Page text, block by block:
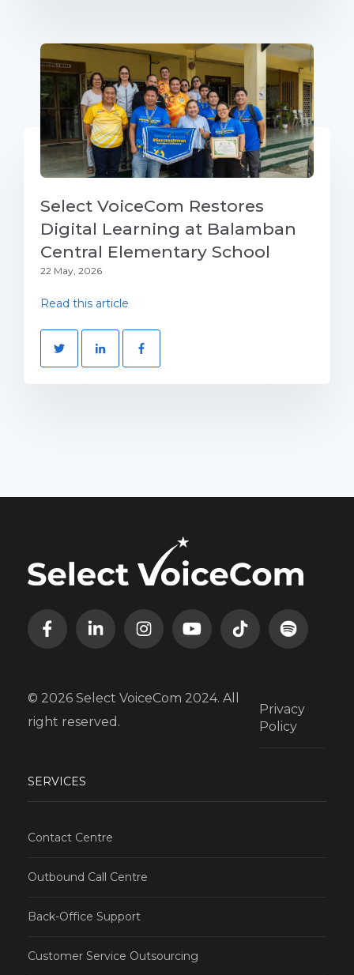
Select VoiceCom Restores
Digital Learning at Balamban
Central Elementary School
22 May, 2026
Read this article
© 2026 Select VoiceCom 2024. All
right reserved.
Privacy
Policy
SERVICES
Contact Centre
Outbound Call Centre
Back-Office Support
Customer Service Outsourcing